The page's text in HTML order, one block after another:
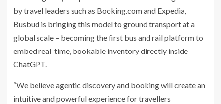
by travel leaders such as Booking.com and Expedia,
Busbud is bringing this model to ground transport at a
global scale – becoming the first bus and rail platform to
embed real-time, bookable inventory directly inside
ChatGPT.
“We believe agentic discovery and booking will create an
intuitive and powerful experience for travellers